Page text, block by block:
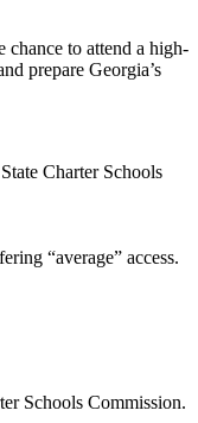
to attend a high-
prepare Georgia’s
Charter Schools
“average” access.
Schools Commission.